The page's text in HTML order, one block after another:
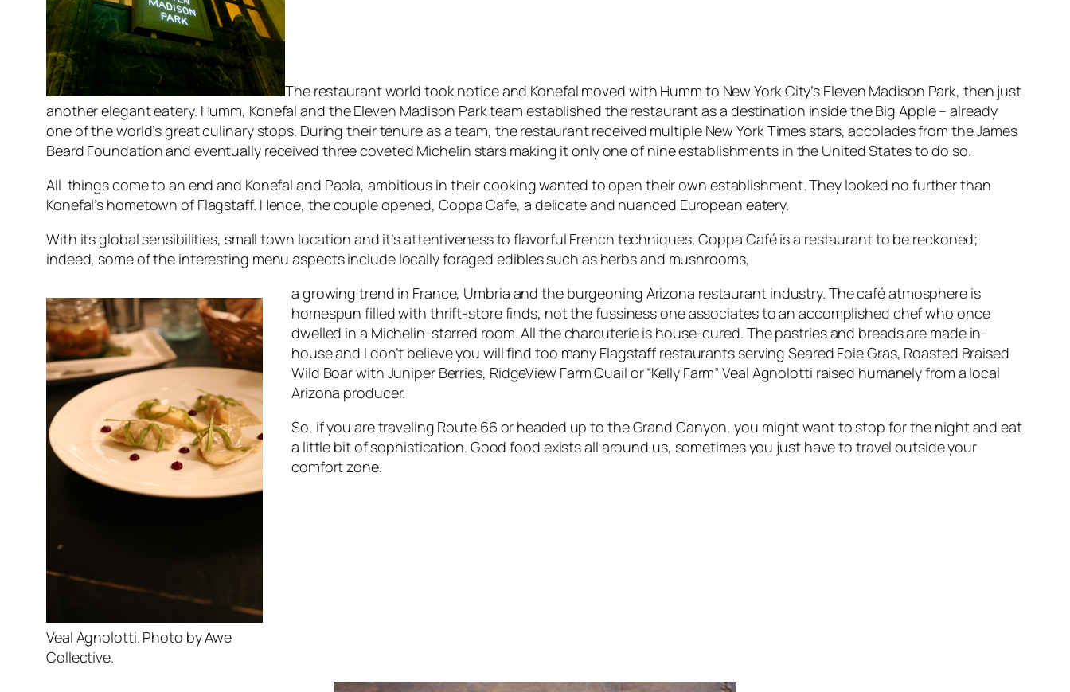
The restaurant world took notice and Konefal moved with Humm to New York City’s Eleven Madison Park, then just
another elegant eatery. Humm, Konefal and the Eleven Madison Park team established the restaurant as a destination inside the Big Apple – already
one of the world’s great culinary stops. During their tenure as a team, the restaurant received multiple New York Times stars, accolades from the James
Beard Foundation and eventually received three coveted Michelin stars making it only one of nine establishments in the United States to do so.
All things come to an end and Konefal and Paola, ambitious in their cooking wanted to open their own establishment. They looked no further than
Konefal’s hometown of Flagstaff. Hence, the couple opened, Coppa Cafe, a delicate and nuanced European eatery.
With its global sensibilities, small town location and it’s attentiveness to flavorful French techniques, Coppa Café is a restaurant to be reckoned;
indeed, some of the interesting menu aspects include locally foraged edibles such as herbs and mushrooms,
Veal Agnolotti. Photo by Awe
Collective.
a growing trend in France, Umbria and the burgeoning Arizona restaurant industry. The café atmosphere is
homespun filled with thrift-store finds, not the fussiness one associates to an accomplished chef who once
dwelled in a Michelin-starred room. All the charcuterie is house-cured. The pastries and breads are made in-
house and I don’t believe you will find too many Flagstaff restaurants servingSeared Foie Gras, Roasted Braised
Wild Boar with Juniper Berries, RidgeView Farm Quail or“Kelly Farm” Veal Agnolotti raised humanely from a local
Arizona producer.
So, if you are traveling Route 66 or headed up to the Grand Canyon, you might want to stop for the night and eat
a little bit of sophistication. Good food exists all around us, sometimes you just have to travel outside your
comfort zone.